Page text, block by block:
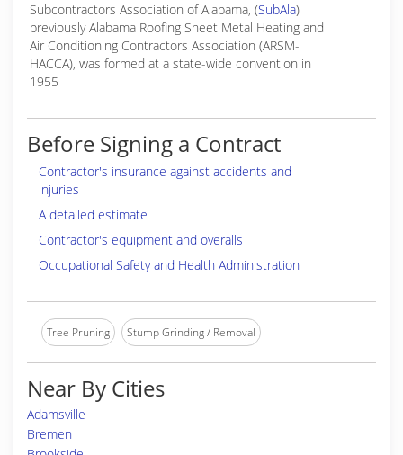
Subcontractors Association of Alabama, (SubAla)
previously Alabama Roofing Sheet Metal Heating and
Air Conditioning Contractors Association (ARSM-
HACCA), was formed at a state-wide convention in
1955
Before Signing a Contract
Contractor's insurance against accidents and
injuries
A detailed estimate
Contractor's equipment and overalls
Occupational Safety and Health Administration
Tree Pruning Stump Grinding / Removal
Near By Cities
Adamsville
Bremen